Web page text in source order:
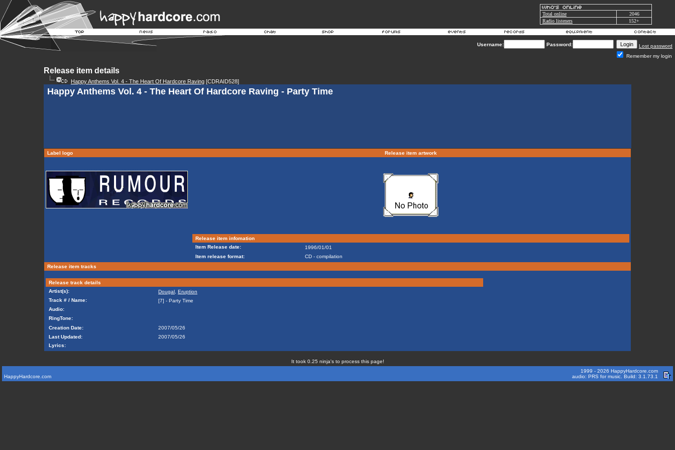
Total online
2046
Radio listeners
152+
Username: Password:
Lost password
Remember my login
Release item details
Happy Anthems Vol. 4 - The Heart Of Hardcore Raving [CDRAID528]
Happy Anthems Vol. 4 - The Heart Of Hardcore Raving - Party Time
Label logo Release item artwork
Release item infomation
Item Release date:
1996/01/01
Item release format:
CD - compilation
Release item tracks
Release track details
Artist(s):
Dougal Eruption
Track # / Name:
[7] - Party Time
Audio:
RingTone:
Creation Date:
2007/05/26
Last Updated:
2007/05/26
Lyrics:
It took 0.25 ninja's to process this page!
HappyHardcore.com
1999 - 2026 HappyHardcore.com
audio: PRS for music. Build: 3.1.73.1